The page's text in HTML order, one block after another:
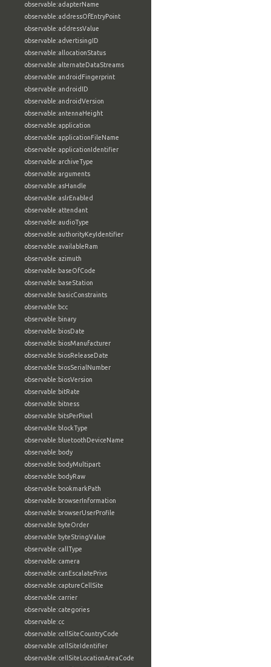
observable:adapterName
observable:addressOfEntryPoint
observable:addressValue
observable:advertisingID
observable:allocationStatus
observable:alternateDataStreams
observable:androidFingerprint
observable:androidID
observable:androidVersion
observable:antennaHeight
observable:application
observable:applicationFileName
observable:applicationIdentifier
observable:archiveType
observable:arguments
observable:asHandle
observable:aslrEnabled
observable:attendant
observable:audioType
observable:authorityKeyIdentifier
observable:availableRam
observable:azimuth
observable:baseOfCode
observable:baseStation
observable:basicConstraints
observable:bcc
observable:binary
observable:biosDate
observable:biosManufacturer
observable:biosReleaseDate
observable:biosSerialNumber
observable:biosVersion
observable:bitRate
observable:bitness
observable:bitsPerPixel
observable:blockType
observable:bluetoothDeviceName
observable:body
observable:bodyMultipart
observable:bodyRaw
observable:bookmarkPath
observable:browserInformation
observable:browserUserProfile
observable:byteOrder
observable:byteStringValue
observable:callType
observable:camera
observable:canEscalatePrivs
observable:captureCellSite
observable:carrier
observable:categories
observable:cc
observable:cellSiteCountryCode
observable:cellSiteIdentifier
observable:cellSiteLocationAreaCode